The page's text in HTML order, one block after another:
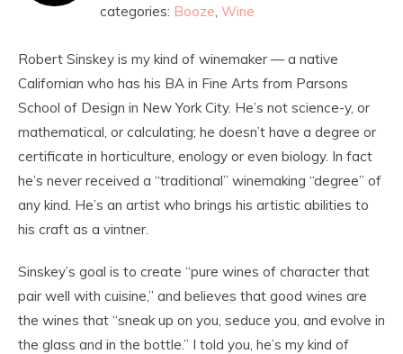
categories: Booze Wine
Robert Sinskey is my kind of winemaker — a native
Californian who has his BA in Fine Arts from Parsons
School of Design in New York City. He’s not science-y, or
mathematical, or calculating; he doesn’t have a degree or
certificate in horticulture, enology or even biology. In fact
he’s never received a “traditional” winemaking “degree” of
any kind. He’s an artist who brings his artistic abilities to
his craft as a vintner.
Sinskey’s goal is to create “pure wines of character that
pair well with cuisine,” and believes that good wines are
the wines that “sneak up on you, seduce you, and evolve in
the glass and in the bottle.” I told you, he’s my kind of